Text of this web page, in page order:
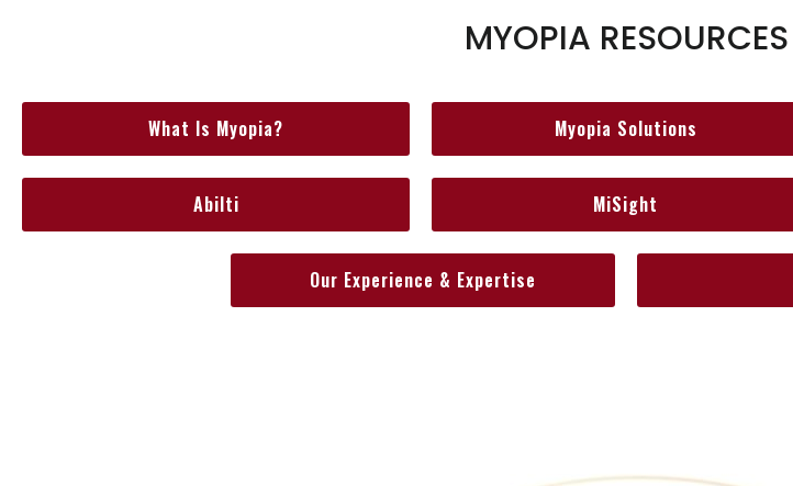
MYOPIA RESOURCES
What Is Myopia? Myopia Solutions
Abilti MiSight
Our Experience & Expertise